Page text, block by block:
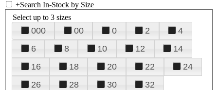
+Search In-Stock by Size
Select up to 3 sizes
000 00 0 2
4
6
8 10 12
14
16
18 20 22
24
26
28 30
32